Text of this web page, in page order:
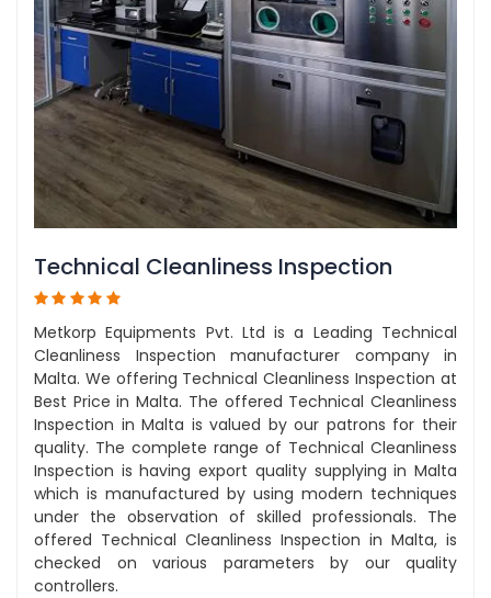
Technical Cleanliness Inspection
Metkorp Equipments Pvt. Ltd is a Leading Technical
Cleanliness Inspection manufacturer company in
Malta. We offering Technical Cleanliness Inspection at
Best Price in Malta. The offered Technical Cleanliness
Inspection in Malta is valued by our patrons for their
quality. The complete range of Technical Cleanliness
Inspection is having export quality supplying in Malta
which is manufactured by using modern techniques
under the observation of skilled professionals. The
offered Technical Cleanliness Inspection in Malta, is
checked on various parameters by our quality
controllers.